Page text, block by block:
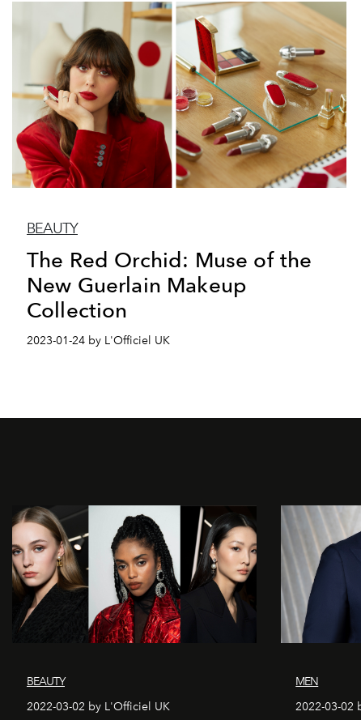
BEAUTY
The Red Orchid: Muse of the
New Guerlain Makeup
Collection
2023-01-24 by L'Officiel UK
BEAUTY
2022-03-02 by L'Officiel UK
MEN
2022-03-02